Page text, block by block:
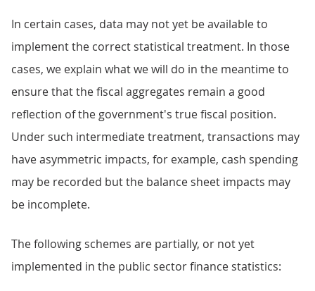
In certain cases, data may not yet be available to
implement the correct statistical treatment. In those
cases, we explain what we will do in the meantime to
ensure that the fiscal aggregates remain a good
reflection of the government's true fiscal position.
Under such intermediate treatment, transactions may
have asymmetric impacts, for example, cash spending
may be recorded but the balance sheet impacts may
be incomplete.
The following schemes are partially, or not yet
implemented in the public sector finance statistics: